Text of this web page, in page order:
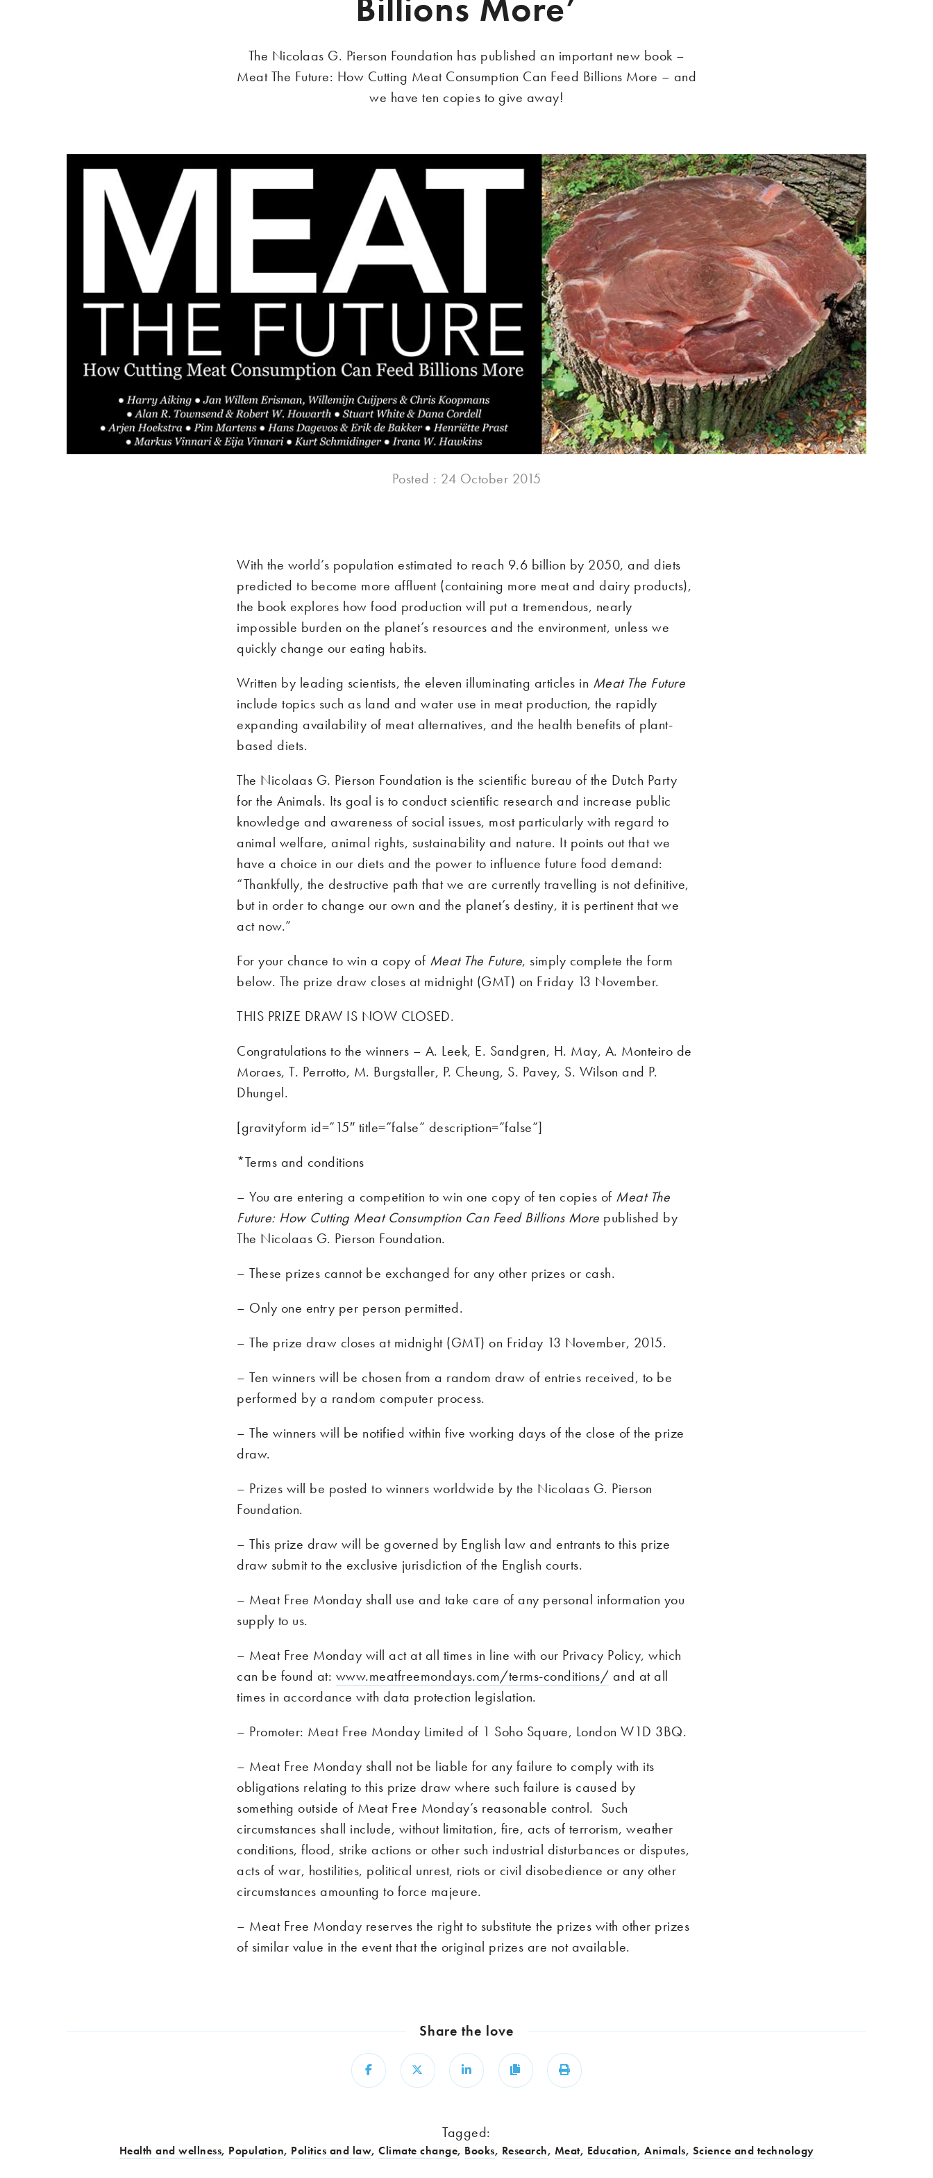
The Nicolaas G. Pierson Foundation has published an important new book –
Meat The Future: How Cutting Meat Consumption Can Feed Billions More – and
we have ten copies to give away!
Posted : 24 October 2015
With the world’s population estimated to reach 9.6 billion by 2050, and diets
predicted to become more affluent (containing more meat and dairy products),
the book explores how food production will put a tremendous, nearly
impossible burden on the planet’s resources and the environment, unless we
quickly change our eating habits.
Written by leading scientists, the eleven illuminating articles in Meat The Future
include topics such as land and water use in meat production, the rapidly
expanding availability of meat alternatives, and the health benefits of plant-
based diets.
The Nicolaas G. Pierson Foundation is the scientific bureau of the Dutch Party
for the Animals. Its goal is to conduct scientific research and increase public
knowledge and awareness of social issues, most particularly with regard to
animal welfare, animal rights, sustainability and nature. It points out that we
have a choice in our diets and the power to influence future food demand:
“Thankfully, the destructive path that we are currently travelling is not definitive,
but in order to change our own and the planet’s destiny, it is pertinent that we
act now.”
For your chance to win a copy of Meat The Future, simply complete the form
below. The prize draw closes at midnight (GMT) on Friday 13 November.
THIS PRIZE DRAW IS NOW CLOSED.
Congratulations to the winners – A. Leek, E. Sandgren, H. May, A. Monteiro de
Moraes, T. Perrotto, M. Burgstaller, P. Cheung, S. Pavey, S. Wilson and P.
Dhungel.
[gravityform id=”15″ title=”false” description=”false”]
*Terms and conditions
– You are entering a competition to win one copy of ten copies of Meat The
Future: How Cutting Meat Consumption Can Feed Billions More published by
The Nicolaas G. Pierson Foundation.
– These prizes cannot be exchanged for any other prizes or cash.
– Only one entry per person permitted.
– The prize draw closes at midnight (GMT) on Friday 13 November, 2015.
– Ten winners will be chosen from a random draw of entries received, to be
performed by a random computer process.
– The winners will be notified within five working days of the close of the prize
draw.
– Prizes will be posted to winners worldwide by the Nicolaas G. Pierson
Foundation.
– This prize draw will be governed by English law and entrants to this prize
draw submit to the exclusive jurisdiction of the English courts.
– Meat Free Monday shall use and take care of any personal information you
supply to us.
– Meat Free Monday will act at all times in line with our Privacy Policy, which
can be found at: www.meatfreemondays.com/terms-conditions/ and at all
times in accordance with data protection legislation.
– Promoter: Meat Free Monday Limited of 1 Soho Square, London W1D 3BQ.
– Meat Free Monday shall not be liable for any failure to comply with its
obligations relating to this prize draw where such failure is caused by
something outside of Meat Free Monday’s reasonable control. Such
circumstances shall include, without limitation, fire, acts of terrorism, weather
conditions, flood, strike actions or other such industrial disturbances or disputes,
acts of war, hostilities, political unrest, riots or civil disobedience or any other
circumstances amounting to force majeure.
– Meat Free Monday reserves the right to substitute the prizes with other prizes
of similar value in the event that the original prizes are not available.
Share the love
Tagged:
Health and wellness, Population, Politics and law, Climate change, Books, Research, Meat, Education, Animals, Science and technology